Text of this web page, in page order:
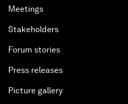
Meetings
Stakeholders
Forum stories
Press releases
Picture gallery